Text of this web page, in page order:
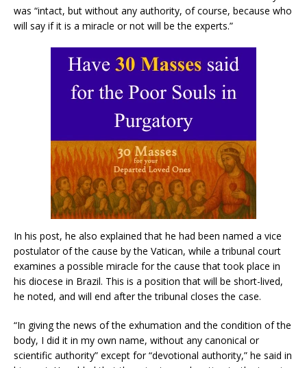
was “intact, but without any authority, of course, because who
will say if it is a miracle or not will be the experts.”
In his post, he also explained that he had been named a vice
postulator of the cause by the Vatican, while a tribunal court
examines a possible miracle for the cause that took place in
his diocese in Brazil. This is a position that will be short-lived,
he noted, and will end after the tribunal closes the case.
“In giving the news of the exhumation and the condition of the
body, I did it in my own name, without any canonical or
scientific authority” except for “devotional authority,” he said in